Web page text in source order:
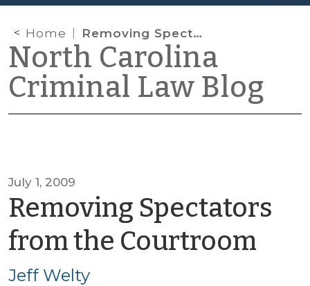
Home Removing Spectators from the Courtroom
North Carolina
Criminal Law Blog
July 1, 2009
Removing Spectators
from the Courtroom
Jeff Welty